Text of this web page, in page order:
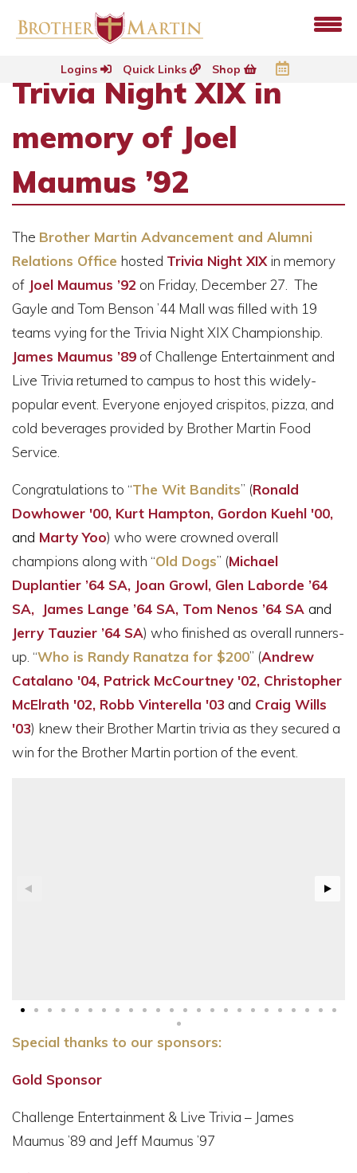
Logins Quick Links Shop
Trivia Night XIX in
memory of Joel
Maumus ’92
The Brother Martin Advancement and Alumni
Relations Office hosted Trivia Night XIXin memory
of Joel Maumus ’92 on Friday, December 27. The
Gayle and Tom Benson ’44 Mall was filled with 19
teams vying for the Trivia Night XIX Championship.
James Maumus ’89 of Challenge Entertainment and
Live Trivia returned to campus to host this widely-
popular event. Everyone enjoyed crispitos, pizza, and
cold beverages provided by Brother Martin Food
Service.
Congratulations to “The Wit Bandits” (Ronald
Dowhower '00, Kurt Hampton, Gordon Kuehl '00,
and Marty Yoo) who were crowned overall
champions along with “Old Dogs” (Michael
Duplantier ’64 SA, Joan Growl, Glen Laborde ’64
SA, James Lange ’64 SA, Tom Nenos ’64 SA and
Jerry Tauzier ’64 SA) who finished as overall runners-
up. “Who is Randy Ranatza for $200” (Andrew
Catalano '04, Patrick McCourtney '02, Christopher
McElrath '02, Robb Vinterella '03 and Craig Wills
'03) knew their Brother Martin trivia as they secured a
win for the Brother Martin portion of the event.
Special thanks to our sponsors:
Gold Sponsor
Challenge Entertainment & Live Trivia – James
Maumus ’89 and Jeff Maumus ’97